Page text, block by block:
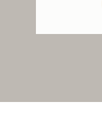
Our Worldwide